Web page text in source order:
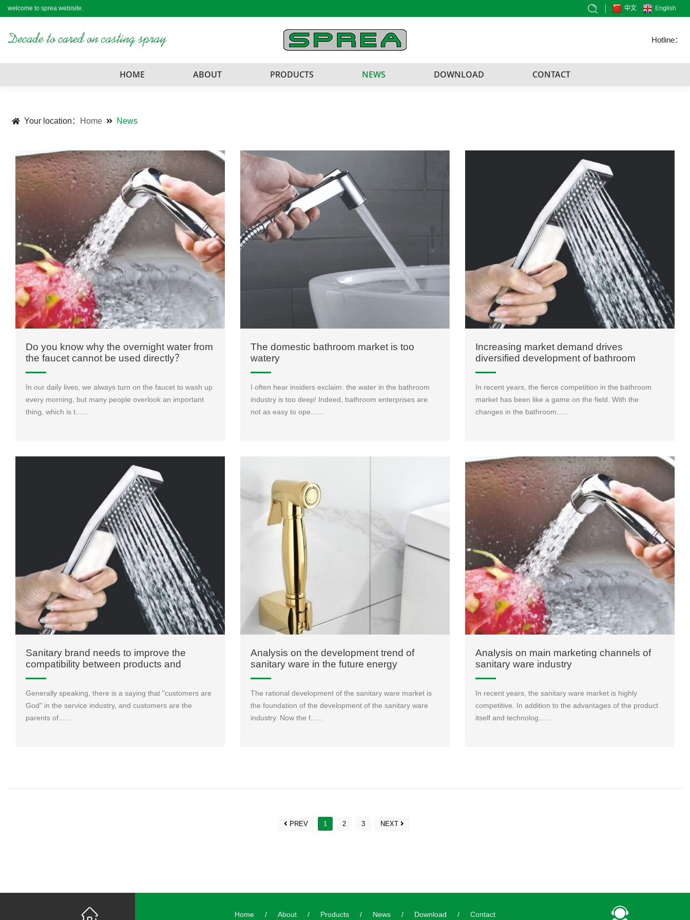
welcome to sprea webisite. 中文 English
Hotline：
HOME ABOUT PRODUCTS NEWS DOWNLOAD CONTACT
Your location： Home News
Do you know why the overnight water from
the faucet cannot be used directly？
In our daily lives, we always turn on the faucet to wash up
every morning, but many people overlook an important
thing, which is t......
The domestic bathroom market is too
watery
I often hear insiders exclaim: the water in the bathroom
industry is too deep! Indeed, bathroom enterprises are
not as easy to ope......
Increasing market demand drives
diversified development of bathroom
enterprises
In recent years, the fierce competition in the bathroom
market has been like a game on the field. With the
changes in the bathroom......
Sanitary brand needs to improve the
compatibility between products and
consumers
Generally speaking, there is a saying that "customers are
God" in the service industry, and customers are the
parents of......
Analysis on the development trend of
sanitary ware in the future energy
conservation and environmental protection
The rational development of the sanitary ware market is
the foundation of the development of the sanitary ware
industry. Now the f......
Analysis on main marketing channels of
sanitary ware industry
In recent years, the sanitary ware market is highly
competitive. In addition to the advantages of the product
itself and technolog......
PREV 1 2 3 NEXT
Home / About / Products / News / Download / Contact